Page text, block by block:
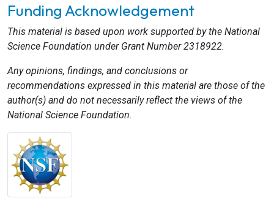
Funding Acknowledgement
This material is based upon work supported by the National
Science Foundation under Grant Number 2318922.
Any opinions, findings, and conclusions or
recommendations expressed in this material are those of the
author(s) and do not necessarily reflect the views of the
National Science Foundation.